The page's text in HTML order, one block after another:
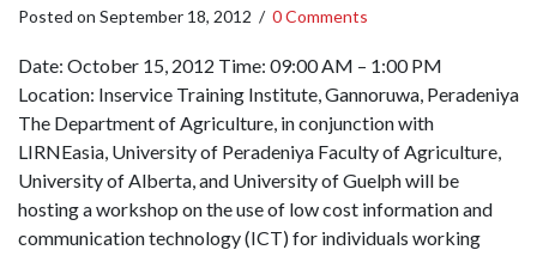
Posted on September 18, 2012 / 0 Comments
Date: October 15, 2012 Time: 09:00 AM – 1:00 PM
Location: Inservice Training Institute, Gannoruwa, Peradeniya
The Department of Agriculture, in conjunction with
LIRNEasia, University of Peradeniya Faculty of Agriculture,
University of Alberta, and University of Guelph will be
hosting a workshop on the use of low cost information and
communication technology (ICT) for individuals working